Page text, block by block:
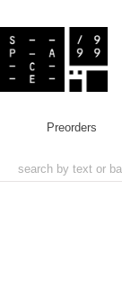
preorders